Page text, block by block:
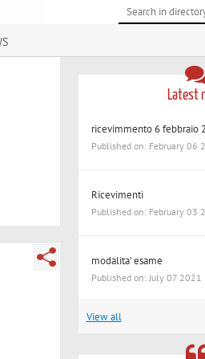
Latest
ricevimmento 6 febbraio
Published on: February 06
Ricevimenti
Published on: February 03
modalita' esame
Published on: July 07 2021
View all